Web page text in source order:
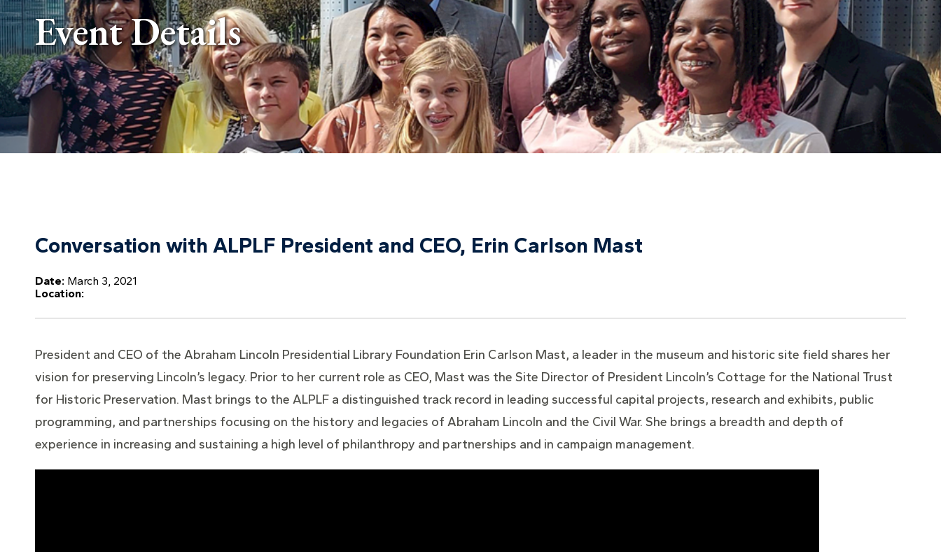
Event Details
Conversation with ALPLF President and CEO, Erin Carlson Mast
Date: March 3, 2021
Location:
President and CEO of the Abraham Lincoln Presidential Library Foundation Erin Carlson Mast, a leader in the museum and historic site field shares her
vision for preserving Lincoln’s legacy. Prior to her current role as CEO, Mast was the Site Director of President Lincoln’s Cottage for the National Trust
for Historic Preservation. Mast brings to the ALPLF a distinguished track record in leading successful capital projects, research and exhibits, public
programming, and partnerships focusing on the history and legacies of Abraham Lincoln and the Civil War. She brings a breadth and depth of
experience in increasing and sustaining a high level of philanthropy and partnerships and in campaign management.